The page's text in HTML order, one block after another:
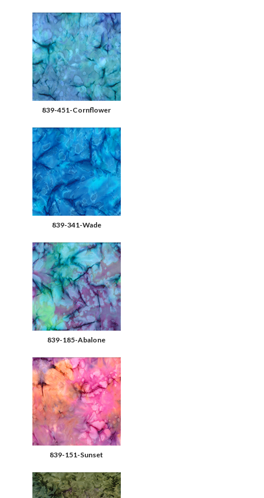
839-451-Cornflower
839-341-Wade
839-185-Abalone
839-151-Sunset